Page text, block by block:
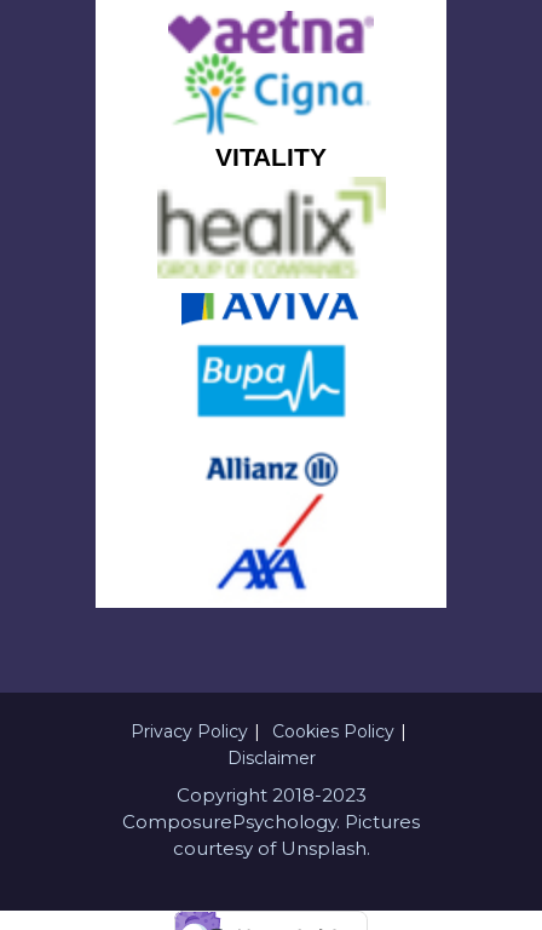
VITALITY
Privacy Policy
Cookies Policy
Disclaimer
Copyright 2018-2023
ComposurePsychology. Pictures
courtesy of Unsplash.